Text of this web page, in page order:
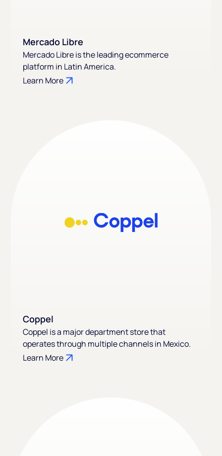
Mercado Libre
Mercado Libre is the leading ecommerce
platform in Latin America.
Learn More
Coppel
Coppel is a major department store that
operates through multiple channels in Mexico.
Learn More